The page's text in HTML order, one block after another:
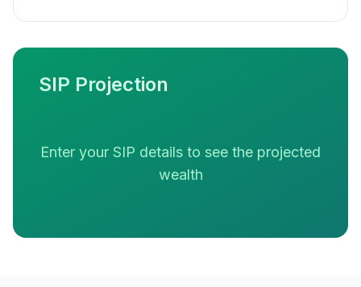
SIP Projection
Enter your SIP details to see the projected
wealth